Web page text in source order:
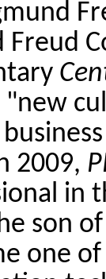
Freud
"new
2009,
in
son
one